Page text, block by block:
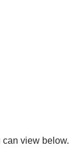
view below.